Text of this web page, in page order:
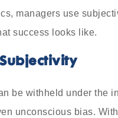
managers use
success looks like.
be withheld under the
unconscious bias.